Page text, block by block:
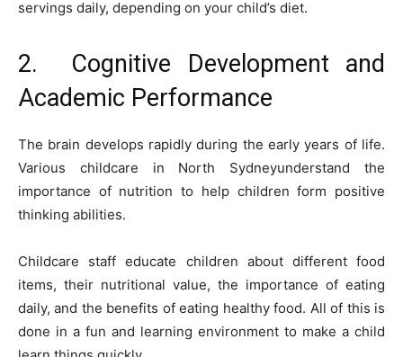
servings daily, depending on your child’s diet.
2. Cognitive Development and
Academic Performance
The brain develops rapidly during the early years of life.
Various childcare in North Sydneyunderstand the
importance of nutrition to help children form positive
thinking abilities.
Childcare staff educate children about different food
items, their nutritional value, the importance of eating
daily, and the benefits of eating healthy food. All of this is
done in a fun and learning environment to make a child